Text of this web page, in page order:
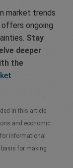
market trends
offers ongoing
Stay
deeper
the
in this article
and economic
informational
for making